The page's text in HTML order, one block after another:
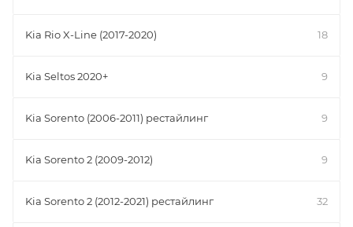
Kia Rio X-Line (2017-2020) 18
Kia Seltos 2020+ 9
Kia Sorento (2006-2011) рестайлинг 9
Kia Sorento 2 (2009-2012) 9
Kia Sorento 2 (2012-2021) рестайлинг 32